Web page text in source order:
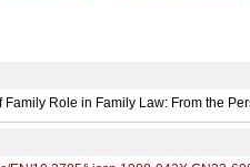
Role in Family Law: From the